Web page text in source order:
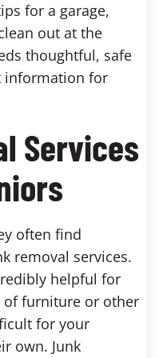
for a garage,
out at the
thoughtful, safe
information for
Services
often find
removal services.
helpful for
of furniture or other
for your
own. Junk